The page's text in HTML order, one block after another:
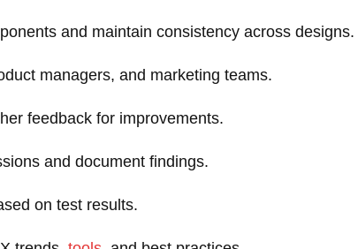
and maintain consistency across designs.
managers, and marketing teams.
feedback for improvements.
and document findings.
on test results.